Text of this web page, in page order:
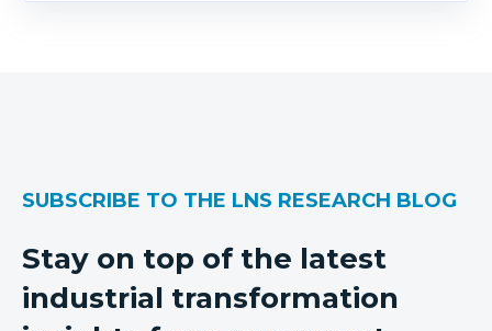
SUBSCRIBE TO THE LNS RESEARCH BLOG
Stay on top of the latest
industrial transformation